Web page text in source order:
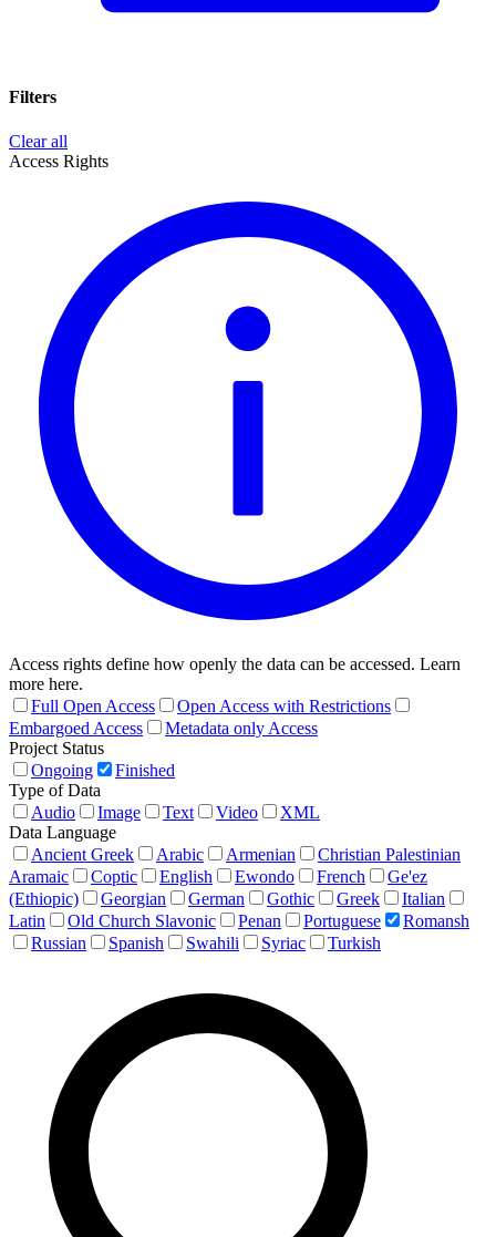
Filters
Clear all
Access Rights
Access rights define how openly the data can be accessed. Learn
more here.
Full Open Access
Open Access with Restrictions
Embargoed Access
Metadata only Access
Project Status
Ongoing
Finished
Type of Data
Audio
Image Text Video
XML
Data Language
Ancient Greek
Arabic Armenian
Christian Palestinian
Aramaic
Coptic English Ewondo French
Ge'ez
(Ethiopic)
Georgian German Gothic Greek
Italian
Latin
Old Church Slavonic Penan Portuguese
Romansh
Russian
Spanish Swahili Syriac Turkish